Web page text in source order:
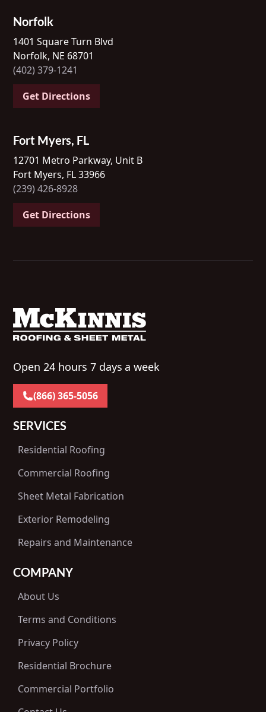
Norfolk
1401 Square Turn Blvd
Norfolk, NE 68701
(402) 379-1241
Get Directions
Fort Myers, FL
12701 Metro Parkway, Unit B
Fort Myers, FL 33966
(239) 426-8928
Get Directions
Open 24 hours 7 days a week
(866) 365-5056
SERVICES
Residential Roofing
Commercial Roofing
Sheet Metal Fabrication
Exterior Remodeling
Repairs and Maintenance
COMPANY
About Us
Terms and Conditions
Privacy Policy
Residential Brochure
Commercial Portfolio